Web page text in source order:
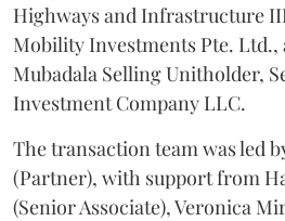
Highways and Infrastructure
Mobility Investments Pte. Ltd.,
Mubadala Selling Unitholder,
Investment Company LLC.
The transaction team was led
(Partner), with support from
(Senior Associate), Veronica